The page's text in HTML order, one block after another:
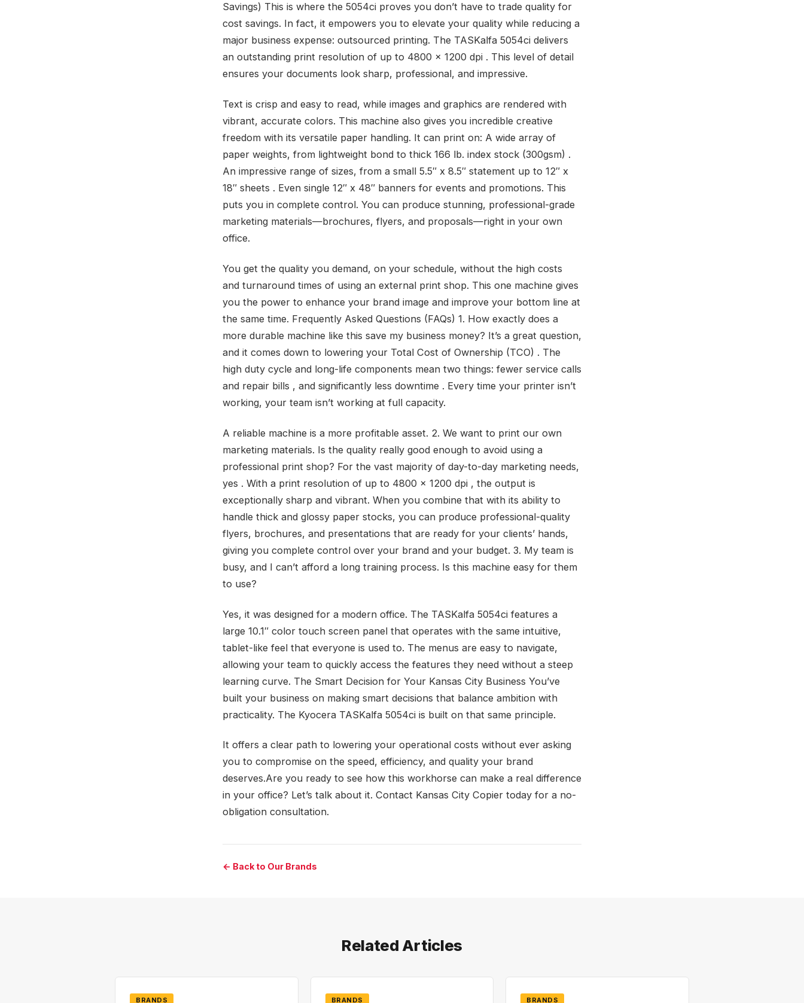
Savings) This is where the 5054ci proves you don’t have to trade quality for
cost savings. In fact, it empowers you to elevate your quality while reducing a
major business expense: outsourced printing. The TASKalfa 5054ci delivers
an outstanding print resolution of up to 4800 x 1200 dpi . This level of detail
ensures your documents look sharp, professional, and impressive.
Text is crisp and easy to read, while images and graphics are rendered with
vibrant, accurate colors. This machine also gives you incredible creative
freedom with its versatile paper handling. It can print on: A wide array of
paper weights, from lightweight bond to thick 166 lb. index stock (300gsm) .
An impressive range of sizes, from a small 5.5″ x 8.5″ statement up to 12″ x
18″ sheets . Even single 12″ x 48″ banners for events and promotions. This
puts you in complete control. You can produce stunning, professional-grade
marketing materials—brochures, flyers, and proposals—right in your own
office.
You get the quality you demand, on your schedule, without the high costs
and turnaround times of using an external print shop. This one machine gives
you the power to enhance your brand image and improve your bottom line at
the same time. Frequently Asked Questions (FAQs) 1. How exactly does a
more durable machine like this save my business money? It’s a great question,
and it comes down to lowering your Total Cost of Ownership (TCO) . The
high duty cycle and long-life components mean two things: fewer service calls
and repair bills , and significantly less downtime . Every time your printer isn’t
working, your team isn’t working at full capacity.
A reliable machine is a more profitable asset. 2. We want to print our own
marketing materials. Is the quality really good enough to avoid using a
professional print shop? For the vast majority of day-to-day marketing needs,
yes . With a print resolution of up to 4800 x 1200 dpi , the output is
exceptionally sharp and vibrant. When you combine that with its ability to
handle thick and glossy paper stocks, you can produce professional-quality
flyers, brochures, and presentations that are ready for your clients’ hands,
giving you complete control over your brand and your budget. 3. My team is
busy, and I can’t afford a long training process. Is this machine easy for them
to use?
Yes, it was designed for a modern office. The TASKalfa 5054ci features a
large 10.1″ color touch screen panel that operates with the same intuitive,
tablet-like feel that everyone is used to. The menus are easy to navigate,
allowing your team to quickly access the features they need without a steep
learning curve. The Smart Decision for Your Kansas City Business You’ve
built your business on making smart decisions that balance ambition with
practicality. The Kyocera TASKalfa 5054ci is built on that same principle.
It offers a clear path to lowering your operational costs without ever asking
you to compromise on the speed, efficiency, and quality your brand
deserves.Are you ready to see how this workhorse can make a real difference
in your office? Let’s talk about it. Contact Kansas City Copier today for a no-
obligation consultation.
← Back to Our Brands
Related Articles
BRANDS BRANDS BRANDS